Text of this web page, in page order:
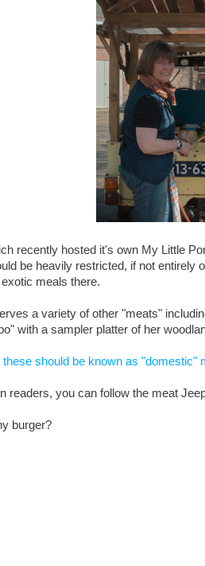
recently hosted it's own My Little
be heavily restricted, if not entirely
meals there.
a variety of other "meats"
with a sampler platter of her
these should be known as "domestic"
readers, you can follow the meat
burger?